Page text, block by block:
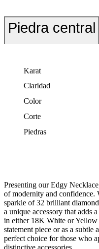
Piedra central
Karat
Claridad
Color
Corte
Piedras
Presenting our Edgy
of modernity and confidence.
sparkle of 32 brilliant
a unique accessory that adds
in either 18K White or
statement piece or as a subtle
perfect choice for those who